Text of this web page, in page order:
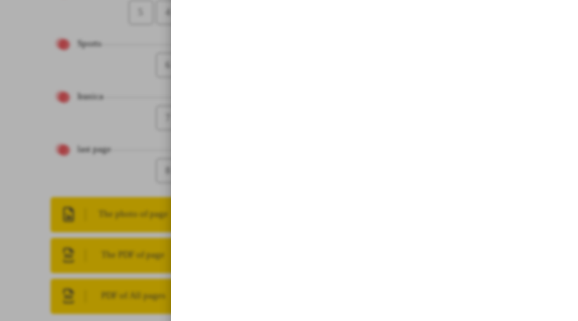
4
Sports
6
Iranica
last page
8
The photo of page
The PDF of page
PDF of All pages